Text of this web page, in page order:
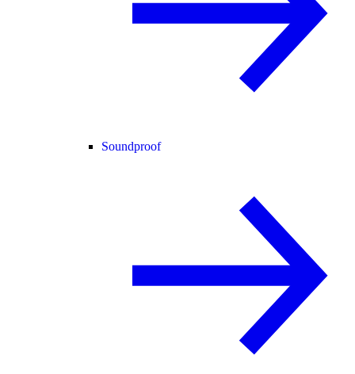
Soundproof